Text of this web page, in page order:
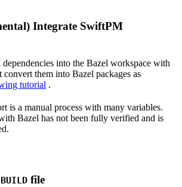
Integrate SwiftPM
into the Bazel workspace with
convert them into Bazel packages as
tutorial .
is a manual process with many variables.
Bazel has not been fully verified and is
BUILD file